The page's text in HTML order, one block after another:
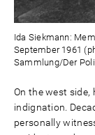
Ida Siekmann:
September 1961
Sammlung/Der
On the west
indignation.
personally